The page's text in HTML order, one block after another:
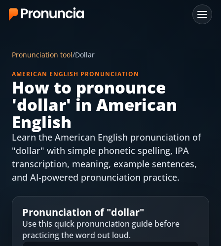
Free Tools
Free Pronunciation Evaluation
10-Word Challenge
How to Pronounce Any Word
Chrome Extension
Most Common English Words
Log in
Pronunciation tool/Dollar
AMERICAN ENGLISH PRONUNCIATION
How to pronounce
'dollar' in American
English
Learn the American English pronunciation of
"dollar" with simple phonetic spelling, IPA
transcription, meaning, example sentences,
and AI-powered pronunciation practice.
Pronunciation of "dollar"
Use this quick pronunciation guide before
practicing the word out loud.